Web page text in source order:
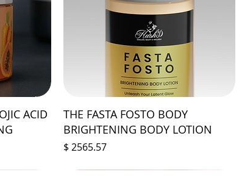
ACID
THE FASTA FOSTO BODY
BRIGHTENING BODY LOTION
Prix
$ 2565.57